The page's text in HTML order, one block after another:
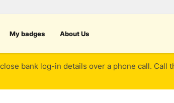
My badges About Us
bank log-in details over a phone call. Call